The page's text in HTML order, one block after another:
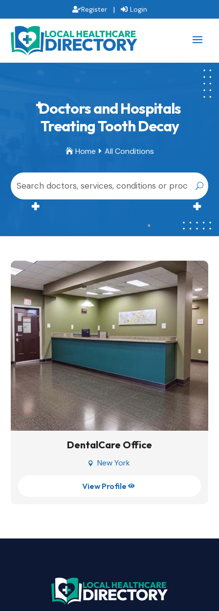
Register | Login
Doctors and Hospitals
Treating Tooth Decay
Home  All Conditions
DentalCare Office
 New York
View Profile 